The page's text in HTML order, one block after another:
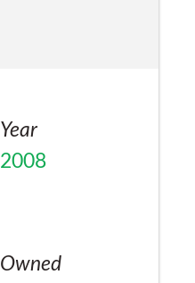
Year
2008
Owned